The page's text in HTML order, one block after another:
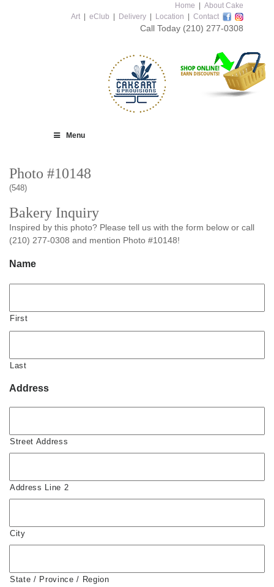
Home
About Cake
Art
eClub Delivery Location Contact
Call Today (210) 277-0308
Menu
Photo #10148
(548)
Bakery Inquiry
Inspired by this photo? Please tell us with the form below or call
(210) 277-0308 and mention Photo #10148!
Name
First
Last
Address
Street Address
Address Line 2
City
State / Province / Region